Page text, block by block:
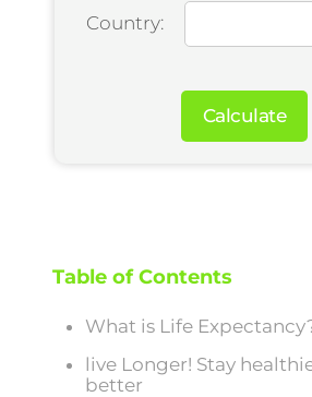
Country:
Calculate
Table of Contents
What is Life
live Longer! Stay
better